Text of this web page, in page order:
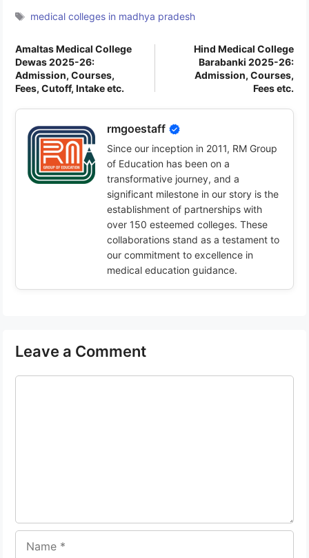
Tags
medical colleges in madhya pradesh
Amaltas Medical College
Dewas 2025-26:
Admission, Courses,
Fees, Cutoff, Intake etc.
Hind Medical College
Barabanki 2025-26:
Admission, Courses,
Fees etc.
rmgoestaff
Since our inception in 2011, RM Group
of Education has been on a
transformative journey, and a
significant milestone in our story is the
establishment of partnerships with
over 150 esteemed colleges. These
collaborations stand as a testament to
our commitment to excellence in
medical education guidance.
Leave a Comment